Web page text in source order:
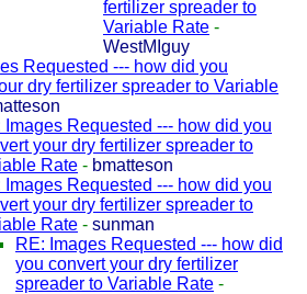
fertilizer spreader to
Variable Rate -
WestMIguy
Requested --- how did you
dry fertilizer spreader to Variable
Images Requested --- how did you
your dry fertilizer spreader to
Rate - bmatteson
Images Requested --- how did you
your dry fertilizer spreader to
Rate - sunman
RE: Images Requested --- how did
you convert your dry fertilizer
spreader to Variable Rate -